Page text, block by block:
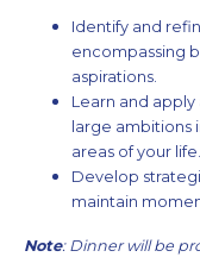
Identify and
encompassing
aspirations.
Learn and
large ambitions
areas of your life.
Develop
maintain
Note: Dinner will be